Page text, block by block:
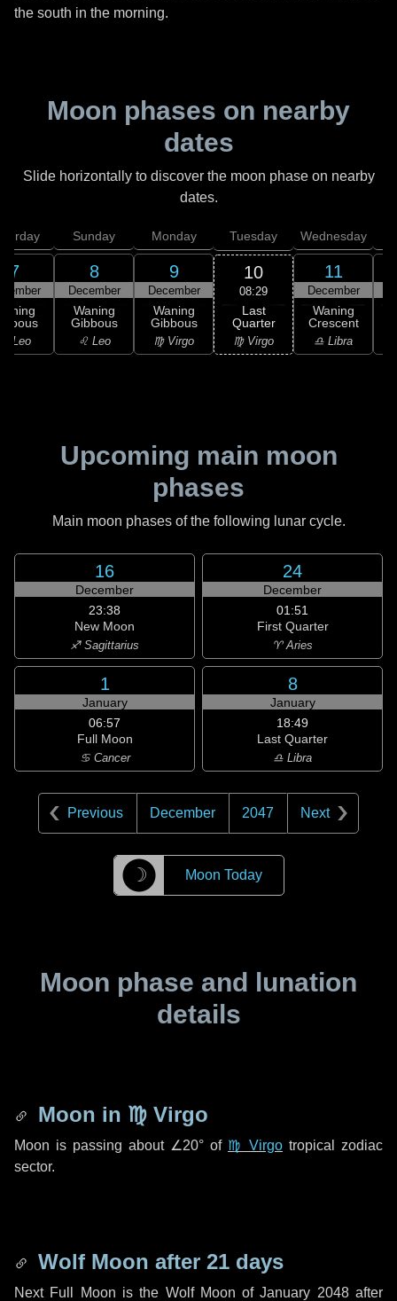
the south in the morning.
Moon phases on nearby
dates
Slide horizontally to discover the moon phase on nearby
dates.
7
Leo
Sunday
8
December
Waning
Gibbous
♌ Leo
Monday
9
December
Waning
Gibbous
♍ Virgo
Tuesday
10
08:29
Last
Quarter
♍ Virgo
Wednesday
11
December
Waning
Crescent
♎ Libra
Upcoming main moon
phases
Main moon phases of the following lunar cycle.
16
December
23:38
New Moon
♐ Sagittarius
24
December
01:51
First Quarter
♈ Aries
1
January
06:57
Full Moon
♋ Cancer
8
January
18:49
Last Quarter
♎ Libra
Previous December 2047 Next
☽ Moon Today
Moon phase and lunation
details
Moon in ♍ Virgo
Moon is passing about ∠20° of ♍ Virgo tropical zodiac
sector.
Wolf Moon after 21 days
Next Full Moon is the Wolf Moon of January 2048 after